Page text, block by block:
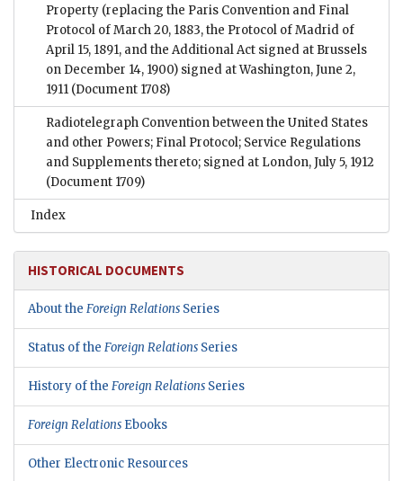
Property (replacing the Paris Convention and Final
Protocol of March 20, 1883, the Protocol of Madrid of
April 15, 1891, and the Additional Act signed at Brussels
on December 14, 1900) signed at Washington, June 2,
1911 (Document 1708)
Radiotelegraph Convention between the United States
and other Powers; Final Protocol; Service Regulations
and Supplements thereto; signed at London, July 5, 1912
(Document 1709)
Index
HISTORICAL DOCUMENTS
About the Foreign Relations Series
Status of the Foreign Relations Series
History of the Foreign Relations Series
Foreign Relations Ebooks
Other Electronic Resources